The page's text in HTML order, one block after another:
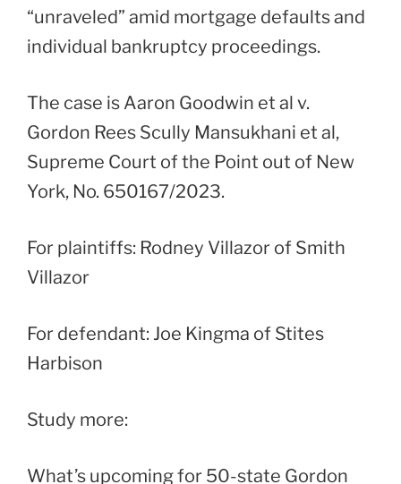
“unraveled” amid mortgage defaults and
individual bankruptcy proceedings.
The case is Aaron Goodwin et al v.
Gordon Rees Scully Mansukhani et al,
Supreme Court of the Point out of New
York, No. 650167/2023.
For plaintiffs: Rodney Villazor of Smith
Villazor
For defendant: Joe Kingma of Stites
Harbison
Study more:
What’s upcoming for 50-state Gordon